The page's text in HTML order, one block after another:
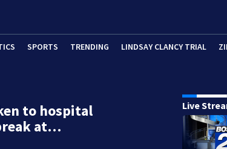
SPORTS TRENDING LINDSAY CLANCY TRIAL
to hospital
at…
Live